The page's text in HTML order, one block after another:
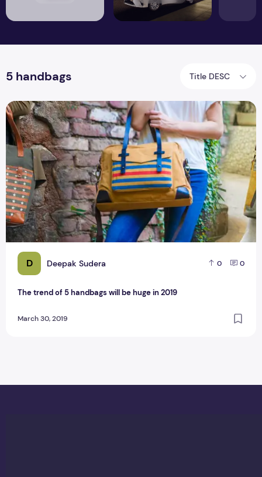
5 handbags Title DESC
D Deepak Sudera 0 0
The trend of 5 handbags will be huge in 2019
March 30, 2019
The trend of 5 handbags will be huge in 2019